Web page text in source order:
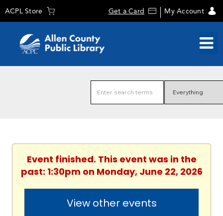
ACPL Store Get a Card My Account
Event finished. This event was in the
past: 1:30pm on Monday, June 22, 2026
View other events